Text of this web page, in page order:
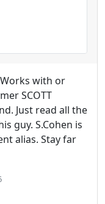
with or
SCOTT
Just read all the
guy. S.Cohen is
alias. Stay far